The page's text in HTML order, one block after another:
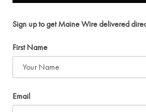
Sign up to get Maine Wire delivered
First Name
Email